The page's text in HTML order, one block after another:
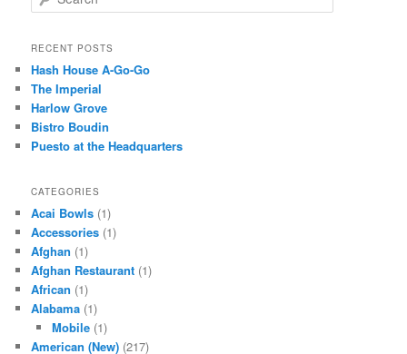
e
r
h
RECENT POSTS
Hash House A-Go-Go
The Imperial
Harlow Grove
Bistro Boudin
Puesto at the Headquarters
CATEGORIES
Acai Bowls (1)
Accessories (1)
Afghan (1)
Afghan Restaurant (1)
African (1)
Alabama (1)
Mobile(1)
American (New) (217)